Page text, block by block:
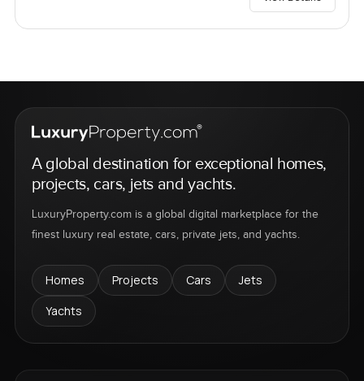
A global destination for exceptional homes,
projects, cars, jets and yachts.
LuxuryProperty.com is a global digital marketplace for the
finest luxury real estate, cars, private jets, and yachts.
Homes Projects Cars
Jets
Yachts